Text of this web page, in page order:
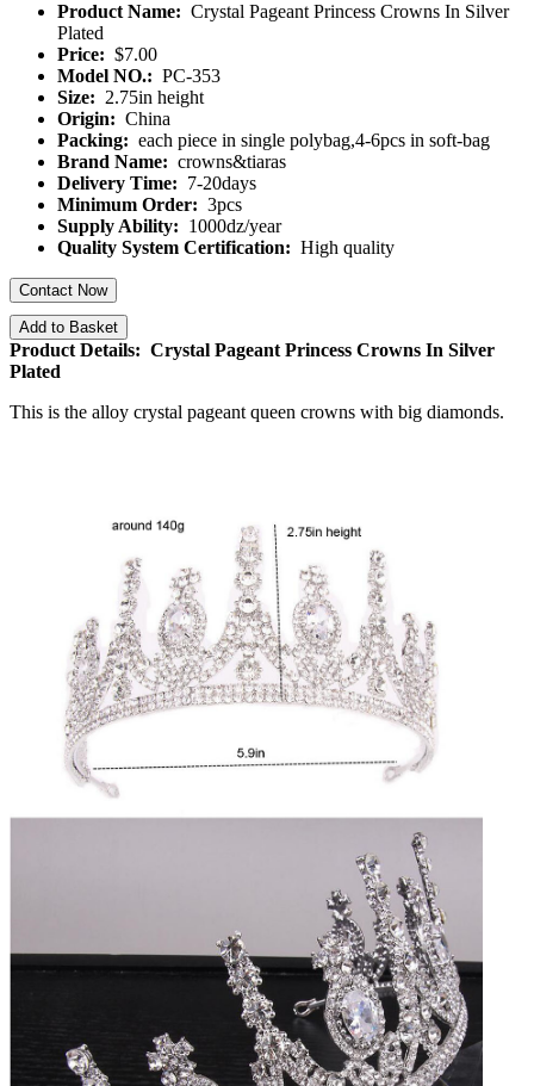
Product Name: Crystal Pageant Princess Crowns In Silver
Plated
Price: $7.00
Model NO.: PC-353
Size: 2.75in height
Origin: China
Packing: each piece in single polybag,4-6pcs in soft-bag
Brand Name: crowns&tiaras
Delivery Time: 7-20days
Minimum Order: 3pcs
Supply Ability: 1000dz/year
Quality System Certification: High quality
Contact Now
Add to Basket
Product Details: Crystal Pageant Princess Crowns In Silver
Plated
This is the alloy crystal pageant queen crowns with big diamonds.